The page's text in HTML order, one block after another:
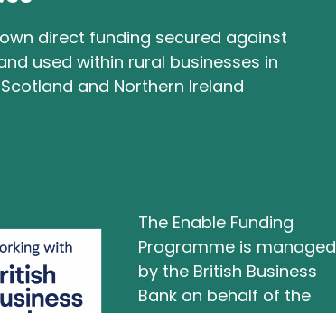
direct funding secured against
used within rural businesses in
and Northern Ireland
The Enable Funding
Programme is managed
by the British Business
Bank on behalf of the